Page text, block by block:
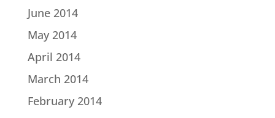
June 2014
May 2014
April 2014
March 2014
February 2014